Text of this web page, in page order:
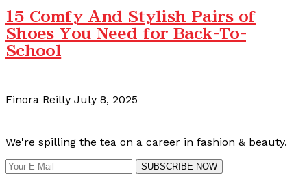
15 Comfy And Stylish Pairs of
Shoes You Need for Back-To-
School
Finora Reilly July 8, 2025
We're spilling the tea on a career in fashion & beauty.
SUBSCRIBE NOW